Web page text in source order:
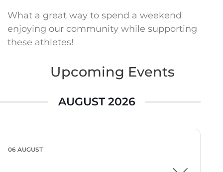
What a great way to spend a weekend
enjoying our community while supporting
these athletes!
Upcoming Events
AUGUST 2026
06 AUGUST